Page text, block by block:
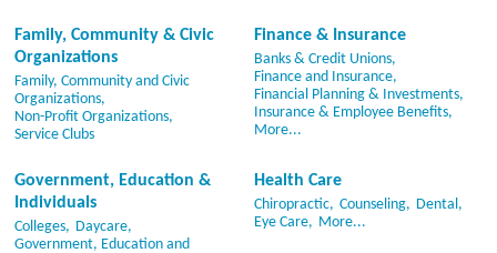
Family, Community & Civic
Organizations
Family, Community and Civic
Organizations,
Non-Profit Organizations,
Service Clubs
Finance & Insurance
Banks & Credit Unions,
Finance and Insurance,
Financial Planning & Investments,
Insurance & Employee Benefits,
More...
Government, Education &
Individuals
Colleges,
Daycare,
Government, Education and
Health Care
Chiropractic, Counseling,
Dental,
Eye Care,
More...